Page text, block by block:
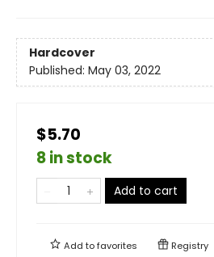
Hardcover
Published: May 03, 2022
$5.70
8 in stock
Add to cart
Add tofavorites Registry